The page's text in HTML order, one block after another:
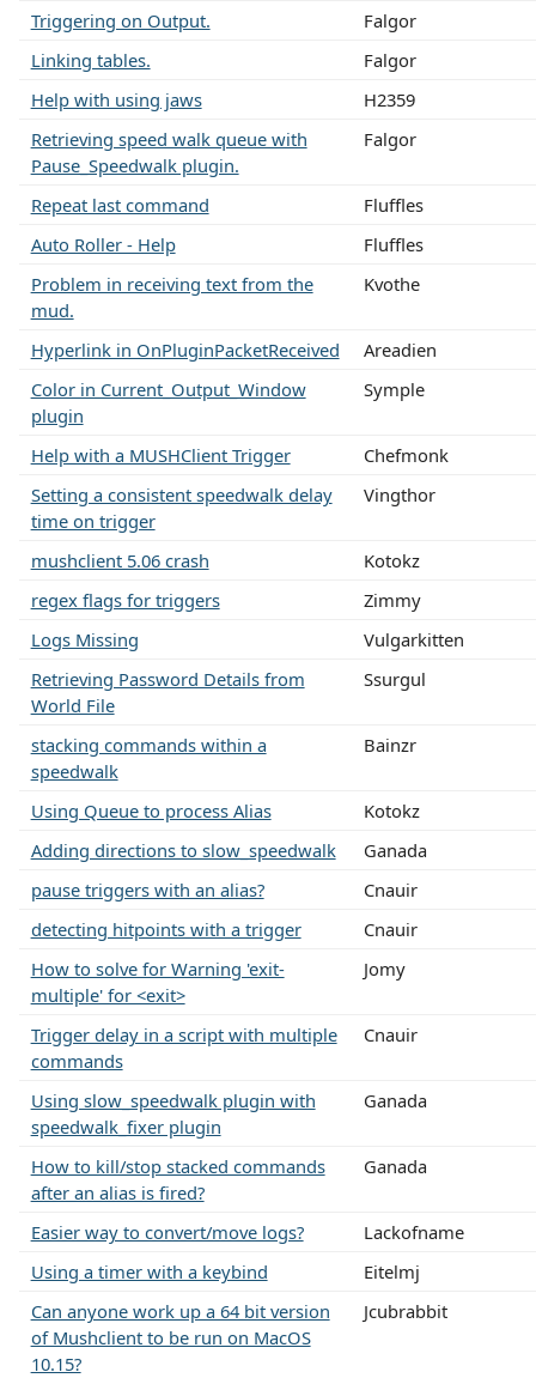
Triggering on Output.
Falgor
Linking tables.
Falgor
Help with using jaws
H2359
Retrieving speed walk queue with
Pause_Speedwalk plugin.
Falgor
Repeat last command
Fluffles
Auto Roller - Help
Fluffles
Problem in receiving text from the
mud.
Kvothe
Hyperlink in OnPluginPacketReceived
Areadien
Color in Current_Output_Window
plugin
Symple
Help with a MUSHClient Trigger
Chefmonk
Setting a consistent speedwalk delay
time on trigger
Vingthor
mushclient 5.06 crash
Kotokz
regex flags for triggers
Zimmy
Logs Missing
Vulgarkitten
Retrieving Password Details from
World File
Ssurgul
stacking commands within a
speedwalk
Bainzr
Using Queue to process Alias
Kotokz
Adding directions to slow_speedwalk
Ganada
pause triggers with an alias?
Cnauir
detecting hitpoints with a trigger
Cnauir
How to solve for Warning 'exit-
multiple' for <exit>
Jomy
Trigger delay in a script with multiple
commands
Cnauir
Using slow_speedwalk plugin with
speedwalk_fixer plugin
Ganada
How to kill/stop stacked commands
after an alias is fired?
Ganada
Easier way to convert/move logs?
Lackofname
Using a timer with a keybind
Eitelmj
Can anyone work up a 64 bit version
of Mushclient to be run on MacOS
10.15?
Jcubrabbit